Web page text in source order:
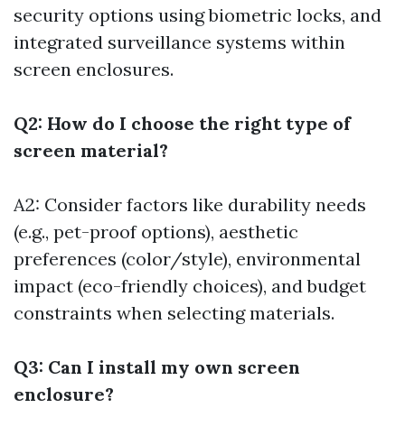
security options using biometric locks, and
integrated surveillance systems within
screen enclosures.
Q2: How do I choose the right type of
screen material?
A2: Consider factors like durability needs
(e.g., pet-proof options), aesthetic
preferences (color/style), environmental
impact (eco-friendly choices), and budget
constraints when selecting materials.
Q3: Can I install my own screen
enclosure?